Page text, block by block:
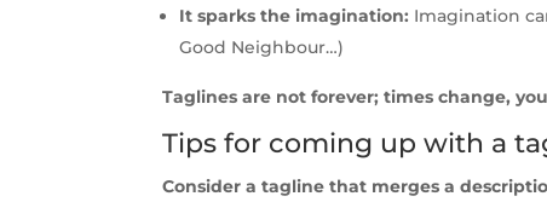
It sparks the imagination: Imagination
Good Neighbour…)
Taglines are not forever; times change,
Tips for coming up with a
Consider a tagline that merges a